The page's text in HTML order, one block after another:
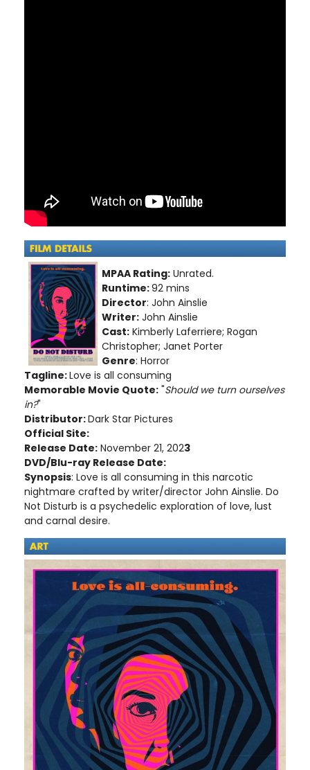
MPAA Rating: Unrated.
Runtime:92 mins
Director: John Ainslie
Writer: John Ainslie
Cast: Kimberly Laferriere; Rogan
Christopher; Janet Porter
Genre: Horror
Tagline:Love is all consuming
Memorable Movie Quote: "Should we turn ourselves
in?"
Distributor:Dark Star Pictures
Official Site:
Release Date: November 21, 2023
DVD/Blu-ray Release Date:
Synopsis: Love is all consuming in this narcotic
nightmare crafted by writer/director John Ainslie. Do
Not Disturb is a psychedelic exploration of love, lust
and carnal desire.